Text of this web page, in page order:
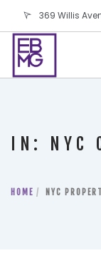
369 Willis
BLOG
IN THE PRESS
IN: NYC
HOME NYC